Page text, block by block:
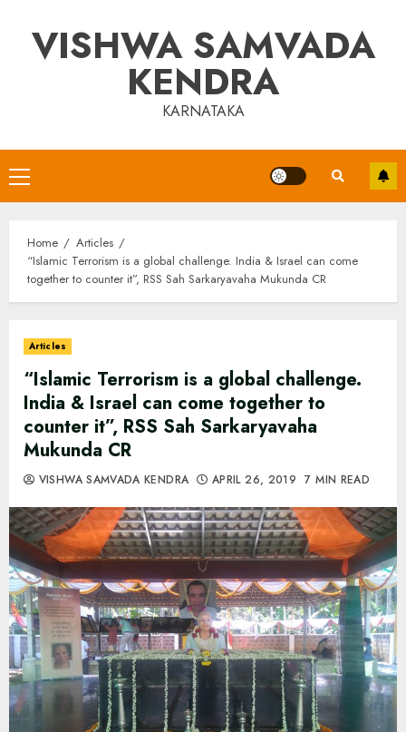
contentVISHWA SAMVADA
KENDRA
KARNATAKA
Primary
Menu
Home
Articles
“Islamic Terrorism is a global challenge. India & Israel can come
together to counter it”, RSS Sah Sarkaryavaha Mukunda CR
Articles
“Islamic Terrorism is a global challenge.
India & Israel can come together to
counter it”, RSS Sah Sarkaryavaha
Mukunda CR
VISHWA SAMVADA KENDRA APRIL 26, 2019 7 MIN READ